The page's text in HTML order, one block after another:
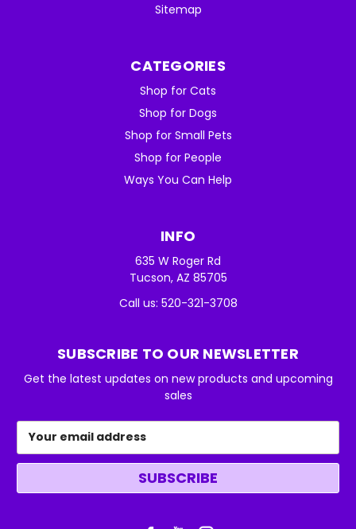
Sitemap
CATEGORIES
Shop for Cats
Shop for Dogs
Shop for Small Pets
Shop for People
Ways You Can Help
INFO
635 W Roger Rd
Tucson, AZ 85705
Call us: 520-321-3708
SUBSCRIBE TO OUR NEWSLETTER
Get the latest updates on new products and upcoming
sales
Address